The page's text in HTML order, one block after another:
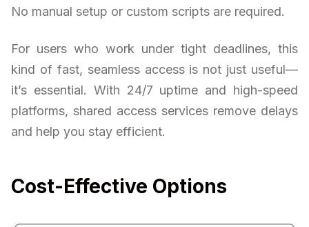
No manual setup or custom scripts are required.
For users who work under tight deadlines, this
kind of fast, seamless access is not just useful—
it’s essential. With 24/7 uptime and high-speed
platforms, shared access services remove delays
and help you stay efficient.
Cost-Effective Options